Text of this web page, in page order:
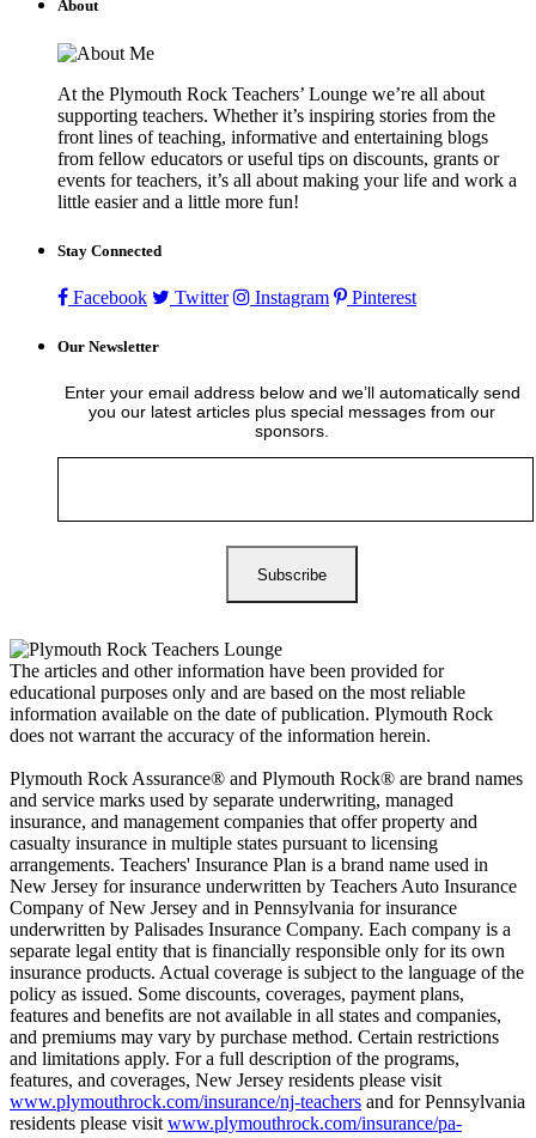
About
At the Plymouth Rock Teachers’ Lounge we’re all about
supporting teachers. Whether it’s inspiring stories from the
front lines of teaching, informative and entertaining blogs
from fellow educators or useful tips on discounts, grants or
events for teachers, it’s all about making your life and work a
little easier and a little more fun!
Stay Connected
Facebook Twitter Instagram Pinterest
Our Newsletter
Enter your email address below and we’ll automatically send
you our latest articles plus special messages from our
sponsors.
The articles and other information have been provided for
educational purposes only and are based on the most reliable
information available on the date of publication. Plymouth Rock
does not warrant the accuracy of the information herein.
Plymouth Rock Assurance® and Plymouth Rock® are brand names
and service marks used by separate underwriting, managed
insurance, and management companies that offer property and
casualty insurance in multiple states pursuant to licensing
arrangements. Teachers' Insurance Plan is a brand name used in
New Jersey for insurance underwritten by Teachers Auto Insurance
Company of New Jersey and in Pennsylvania for insurance
underwritten by Palisades Insurance Company. Each company is a
separate legal entity that is financially responsible only for its own
insurance products. Actual coverage is subject to the language of the
policy as issued. Some discounts, coverages, payment plans,
features and benefits are not available in all states and companies,
and premiums may vary by purchase method. Certain restrictions
and limitations apply. For a full description of the programs,
features, and coverages, New Jersey residents please visit
www.plymouthrock.com/insurance/nj-teachers and for Pennsylvania
residents please visit www.plymouthrock.com/insurance/pa-